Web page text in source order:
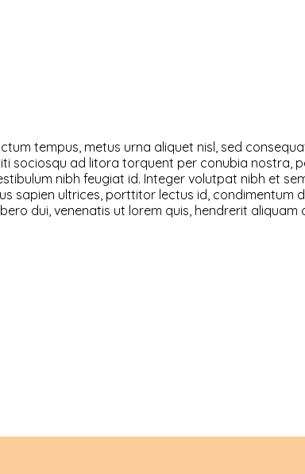
tempus, metus urna aliquet nisl, sed
sociosqu ad litora torquent per conubia nostra,
nibh feugiat id. Integer volutpat nibh et
sapien ultrices, porttitor lectus id, condimentum
dui, venenatis ut lorem quis, hendrerit